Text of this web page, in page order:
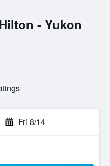
- Yukon
Fri 8/14